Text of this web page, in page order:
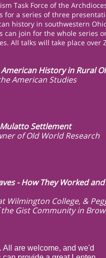
Task Force of the
for a series of three
history in southwestern
can join for the whole series
All talks will take place over
History in Rural
American Studies
Settlement
of Old World Research
- How They Worked and
Wilmington College, &
Gist Community in
. All are welcome, and we'd